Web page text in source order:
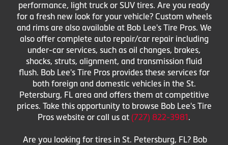
performance, light truck or SUV tires. Are you ready
for a fresh new look for your vehicle? Custom wheels
and rims are also available at Bob Lee's Tire Pros. We
also offer complete auto repair/car repair including
under-car services, such as oil changes, brakes,
shocks, struts, alignment, and transmission fluid
flush. Bob Lee's Tire Pros provides these services for
both foreign and domestic vehicles in the St.
Petersburg, FL area and offers them at competitive
prices. Take this opportunity to browse Bob Lee's Tire
Pros website or call us at (727) 822-3981 .
Are you looking for tires in St. Petersburg, FL? Bob